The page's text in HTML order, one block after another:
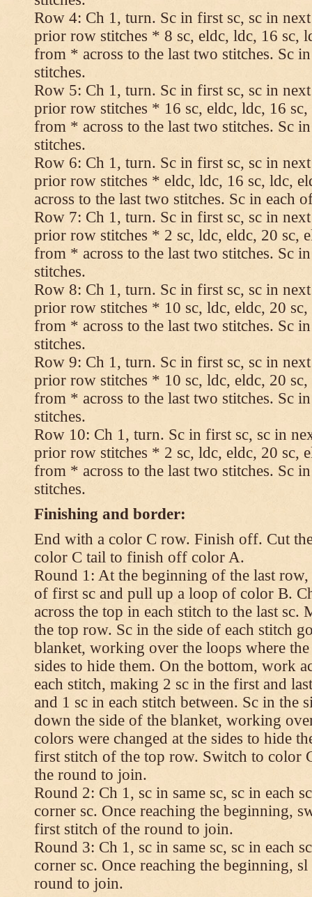
Row 4: Ch 1, turn. Sc in first sc, sc in
prior row stitches * 8 sc, eldc, ldc, 16 sc,
from * across to the last two stitches. Sc
stitches.
Row 5: Ch 1, turn. Sc in first sc, sc in
prior row stitches * 16 sc, eldc, ldc, 16 sc,
from * across to the last two stitches. Sc
stitches.
Row 6: Ch 1, turn. Sc in first sc, sc in
prior row stitches * eldc, ldc, 16 sc, ldc,
across to the last two stitches. Sc in each
Row 7: Ch 1, turn. Sc in first sc, sc in
prior row stitches * 2 sc, ldc, eldc, 20 sc,
from * across to the last two stitches. Sc
stitches.
Row 8: Ch 1, turn. Sc in first sc, sc in
prior row stitches * 10 sc, ldc, eldc, 20 sc,
from * across to the last two stitches. Sc
stitches.
Row 9: Ch 1, turn. Sc in first sc, sc in
prior row stitches * 10 sc, ldc, eldc, 20 sc,
from * across to the last two stitches. Sc
stitches.
Row 10: Ch 1, turn. Sc in first sc, sc in
prior row stitches * 2 sc, ldc, eldc, 20 sc,
from * across to the last two stitches. Sc
stitches.
Finishing and border:
End with a color C row. Finish off. Cut
color C tail to finish off color A.
Round 1: At the beginning of the last
of first sc and pull up a loop of color B.
across the top in each stitch to the last sc.
the top row. Sc in the side of each stitch
blanket, working over the loops where
sides to hide them. On the bottom, work
each stitch, making 2 sc in the first and
and 1 sc in each stitch between. Sc in the
down the side of the blanket, working
colors were changed at the sides to hide
first stitch of the top row. Switch to color
the round to join.
Round 2: Ch 1, sc in same sc, sc in each
corner sc. Once reaching the beginning,
first stitch of the round to join.
Round 3: Ch 1, sc in same sc, sc in each
corner sc. Once reaching the beginning,
round to join.